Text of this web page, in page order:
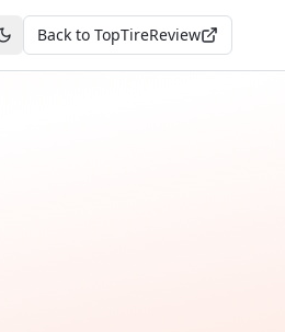
Toggle theme
Back to TopTireReview